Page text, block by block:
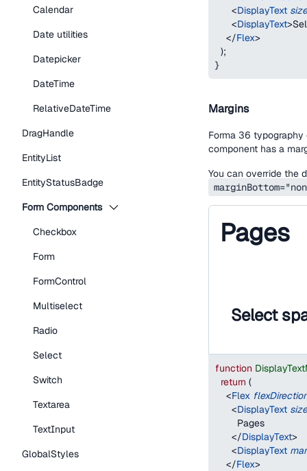
Calendar
Date utilities
Datepicker
DateTime
RelativeDateTime
DragHandle
EntityList
EntityStatusBadge
Form Components
Checkbox
Form
FormControl
Multiselect
Radio
Select
Switch
Textarea
TextInput
GlobalStyles
<DisplayText size
<DisplayText>
</Flex>
);
}
Margins
Forma 36
component has a
You can override the
Pages
Select
function
return (
<Flex
<DisplayText size
        Pages
</DisplayText>
<DisplayText
</Flex>